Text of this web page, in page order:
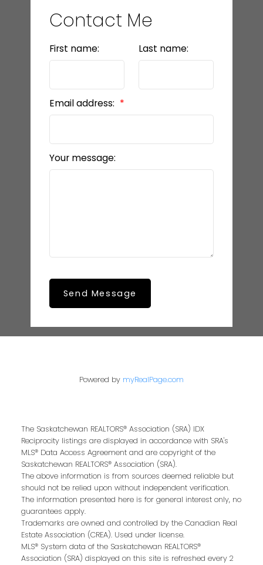
Contact Me
First name: Last name:
Email address:
Your message:
Send Message
Powered by myRealPage.com
The Saskatchewan REALTORS® Association (SRA) IDX
Reciprocity listings are displayed in accordance with SRA's
MLS® Data Access Agreement and are copyright of the
Saskatchewan REALTORS® Association (SRA).
The above information is from sources deemed reliable but
should not be relied upon without independent verification.
The information presented here is for general interest only, no
guarantees apply.
Trademarks are owned and controlled by the Canadian Real
Estate Association (CREA). Used under license.
MLS® System data of the Saskatchewan REALTORS®
Association (SRA) displayed on this site is refreshed every 2